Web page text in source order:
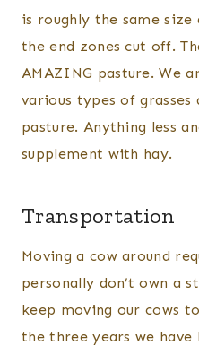
is roughly the same
the end zones cut off.
AMAZING pasture. We
various types of grasses
pasture. Anything less
supplement with hay.
Transportation
Moving a cow around
personally don’t own a
keep moving our cows
the three years we have